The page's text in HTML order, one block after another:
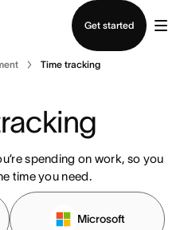
Get started
Time tracking
spending on work, so you
time you need.
Microsoft